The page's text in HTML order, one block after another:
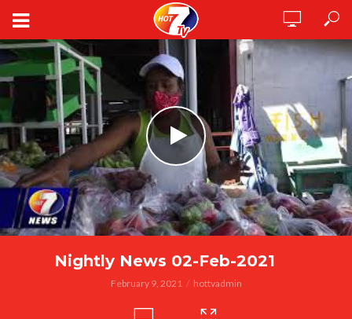
Nightly News 02-Feb-2021
February 9, 2021 hottvadmin